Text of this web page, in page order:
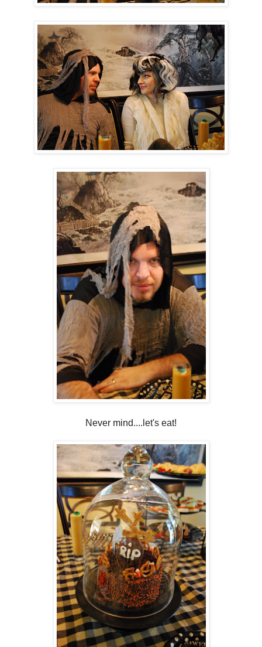
Never mind....let's eat!